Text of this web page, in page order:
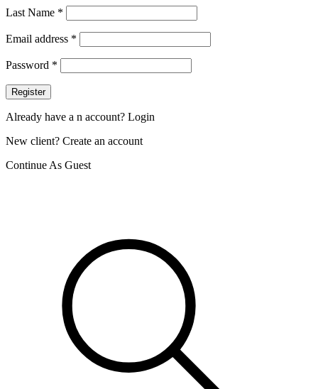
Last Name *
Email address *
Password *
Register
Already have a n account? Login
New client? Create an account
Continue As Guest